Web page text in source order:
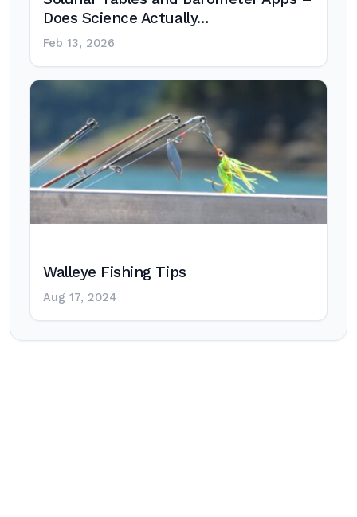
Does Science Actually…
Feb 13, 2026
Walleye Fishing Tips
Aug 17, 2024